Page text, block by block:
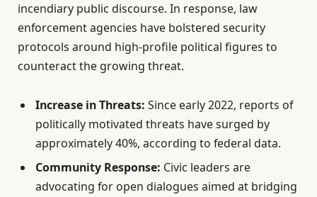
incendiary public discourse. In response, law
enforcement agencies have bolstered security
protocols around high-profile political figures to
counteract the growing threat.
Increase in Threats: Since early 2022, reports of
politically motivated threats have surged by
approximately 40%, according to federal data.
Community Response: Civic leaders are
advocating for open dialogues aimed at bridging